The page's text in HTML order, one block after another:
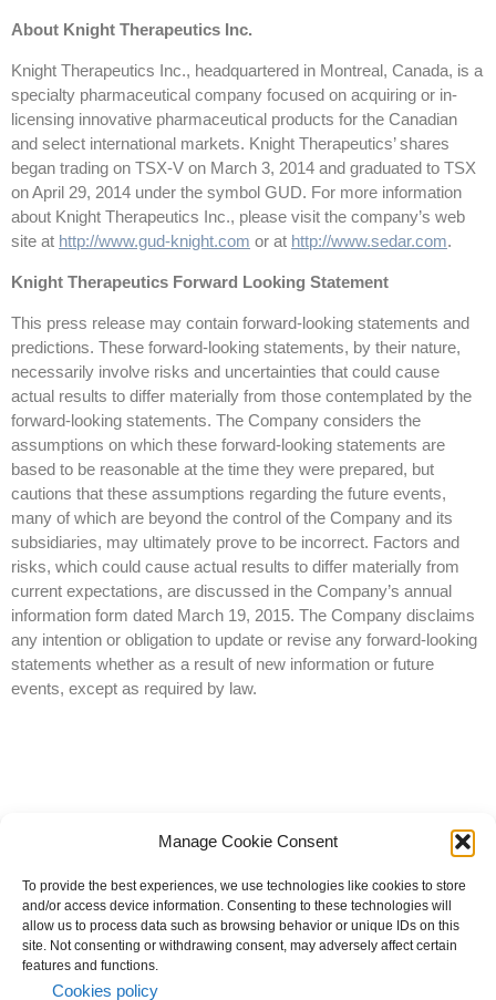
Manage Cookie Consent
To provide the best experiences, we use technologies like cookies to store
and/or access device information. Consenting to these technologies will
allow us to process data such as browsing behavior or unique IDs on this
site. Not consenting or withdrawing consent, may adversely affect certain
features and functions.
Cookies policy
About Knight Therapeutics Inc.
Knight Therapeutics Inc., headquartered in Montreal, Canada, is a
specialty pharmaceutical company focused on acquiring or in-
licensing innovative pharmaceutical products for the Canadian
and select international markets. Knight Therapeutics’ shares
began trading on TSX-V on March 3, 2014 and graduated to TSX
on April 29, 2014 under the symbol GUD. For more information
about Knight Therapeutics Inc., please visit the company’s web
site at http://www.gud-knight.com or at http://www.sedar.com.
Knight Therapeutics Forward Looking Statement
This press release may contain forward-looking statements and
predictions. These forward-looking statements, by their nature,
necessarily involve risks and uncertainties that could cause
actual results to differ materially from those contemplated by the
forward-looking statements. The Company considers the
assumptions on which these forward-looking statements are
based to be reasonable at the time they were prepared, but
cautions that these assumptions regarding the future events,
many of which are beyond the control of the Company and its
subsidiaries, may ultimately prove to be incorrect. Factors and
risks, which could cause actual results to differ materially from
current expectations, are discussed in the Company’s annual
information form dated March 19, 2015. The Company disclaims
any intention or obligation to update or revise any forward-looking
statements whether as a result of new information or future
events, except as required by law.
© 2023 All rights reserved | Knight Therapeutics Inc.